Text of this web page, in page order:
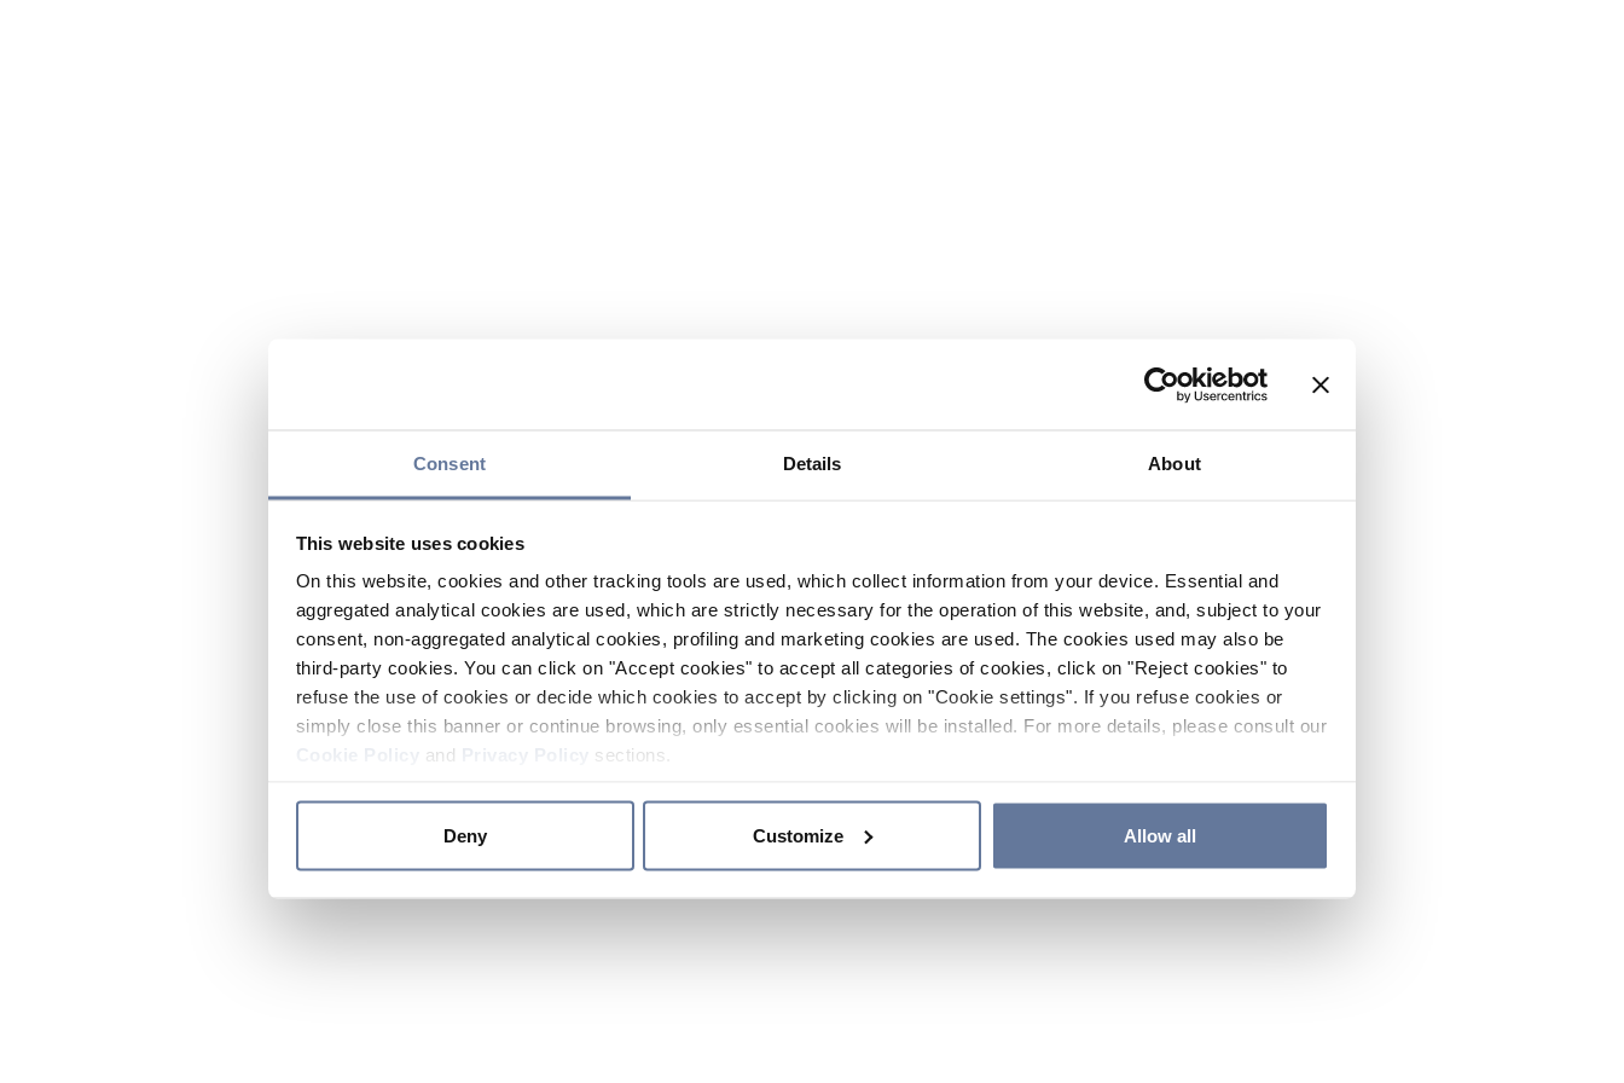
Consent Details About
This website uses cookies
On this website, cookies and other tracking tools are used, which collect information from your device. Essential and
aggregated analytical cookies are used, which are strictly necessary for the operation of this website, and, subject to your
consent, non-aggregated analytical cookies, profiling and marketing cookies are used. The cookies used may also be
third-party cookies. You can click on "Accept cookies" to accept all categories of cookies, click on "Reject cookies" to
refuse the use of cookies or decide which cookies to accept by clicking on "Cookie settings". If you refuse cookies or
simply close this banner or continue browsing, only essential cookies will be installed. For more details, please consult our
and sections.
Deny Customize Allow all